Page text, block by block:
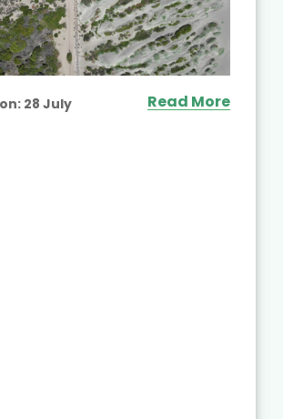
28 July
Read More